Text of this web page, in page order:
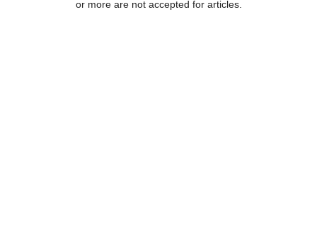
or more are not accepted for articles.